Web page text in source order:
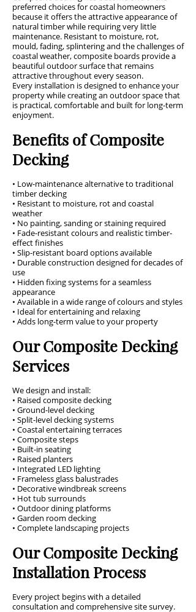
preferred choices for coastal homeowners
because it offers the attractive appearance of
natural timber while requiring very little
maintenance. Resistant to moisture, rot,
mould, fading, splintering and the challenges of
coastal weather, composite boards provide a
beautiful outdoor surface that remains
attractive throughout every season.
Every installation is designed to enhance your
property while creating an outdoor space that
is practical, comfortable and built for long-term
enjoyment.
Benefits of Composite
Decking
• Low-maintenance alternative to traditional
timber decking
• Resistant to moisture, rot and coastal
weather
• No painting, sanding or staining required
• Fade-resistant colours and realistic timber-
effect finishes
• Slip-resistant board options available
• Durable construction designed for decades of
use
• Hidden fixing systems for a seamless
appearance
• Available in a wide range of colours and styles
• Ideal for entertaining and relaxing
• Adds long-term value to your property
Our Composite Decking
Services
We design and install:
• Raised composite decking
• Ground-level decking
• Split-level decking systems
• Coastal entertaining terraces
• Composite steps
• Built-in seating
• Raised planters
• Integrated LED lighting
• Frameless glass balustrades
• Decorative windbreak screens
• Hot tub surrounds
• Outdoor dining platforms
• Garden room decking
• Complete landscaping projects
Our Composite Decking
Installation Process
Every project begins with a detailed
consultation and comprehensive site survey.